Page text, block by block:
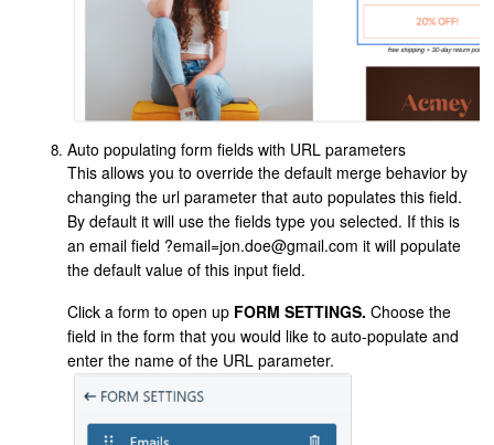
Auto populating form fields with URL parameters
This allows you to override the default merge behavior by
changing the url parameter that auto populates this field.
By default it will use the fields type you selected. If this is
an email field ?email=jon.doe@gmail.com it will populate
the default value of this input field.
Click a form to open up FORM SETTINGS.Choose the
field in the form that you would like to auto-populate and
enter the name of the URL parameter.